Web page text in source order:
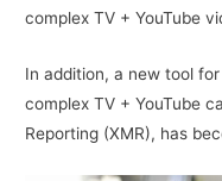
complex TV + YouTube
In addition, a new tool
complex TV + YouTube
Reporting (XMR), has